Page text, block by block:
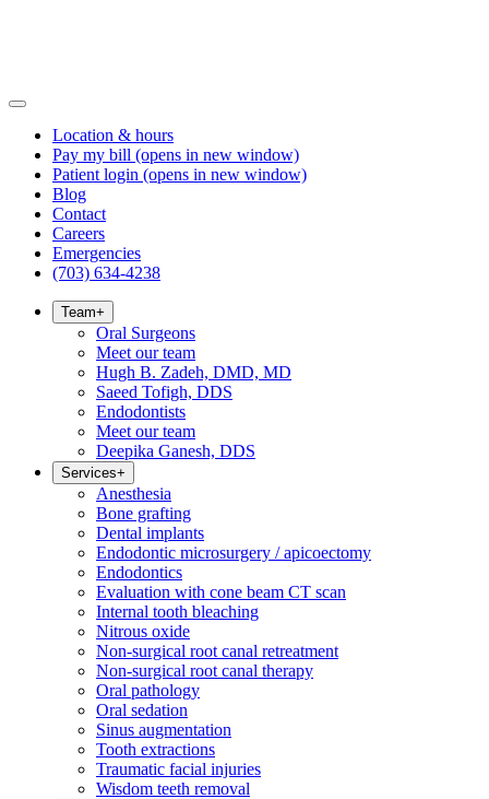
Location & hours
Pay my bill (opens in new window)
Patient login (opens in new window)
Blog
Contact
Careers
Emergencies
(703) 634-4238
Team+
Oral Surgeons
Meet our team
Hugh B. Zadeh, DMD, MD
Saeed Tofigh, DDS
Endodontists
Meet our team
Deepika Ganesh, DDS
Services+
Anesthesia
Bone grafting
Dental implants
Endodontic microsurgery / apicoectomy
Endodontics
Evaluation with cone beam CT scan
Internal tooth bleaching
Nitrous oxide
Non-surgical root canal retreatment
Non-surgical root canal therapy
Oral pathology
Oral sedation
Sinus augmentation
Tooth extractions
Traumatic facial injuries
Wisdom teeth removal